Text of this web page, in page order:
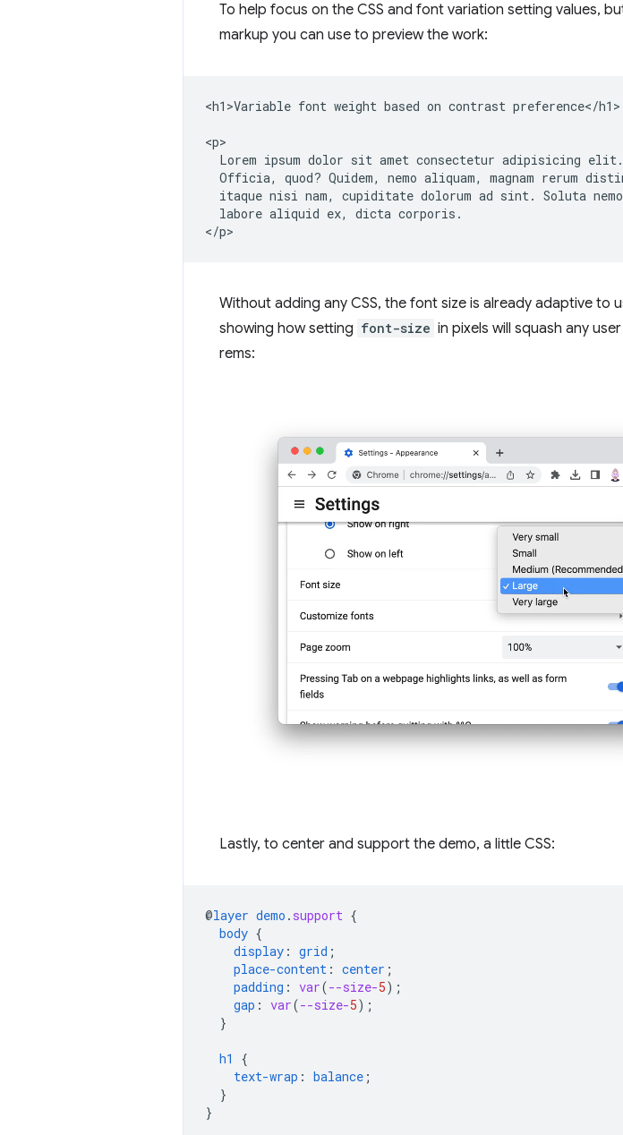
To help focus on the CSS and font variation setting values,
markup you can use to preview the work:
<h1>Variable font weight based on contrast preference</h1>
<p>
  Lorem ipsum dolor sit amet consectetur adipisicing elit.
Officia, quod? Quidem, nemo aliquam, magnam rerum
  itaque nisi nam, cupiditate dolorum ad sint. Soluta nemo
  labore aliquid ex, dicta corporis.
Without adding any CSS, the font size is already adaptive to
showing how setting font-size in pixels will squash any
rems:
Lastly, to center and support the demo, a little CSS:
@layer demo . support {
body {
display : grid ;
place-content : center ;
padding : var(--size-5);
gap : var(--size-5);
}
h1
{
text-wrap : balance ;
}
}